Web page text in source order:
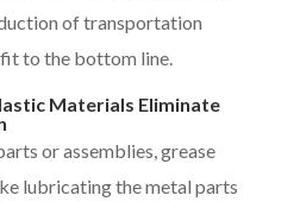
of transportation
to the bottom line.
Materials Eliminate
or assemblies, grease
lubricating the metal parts